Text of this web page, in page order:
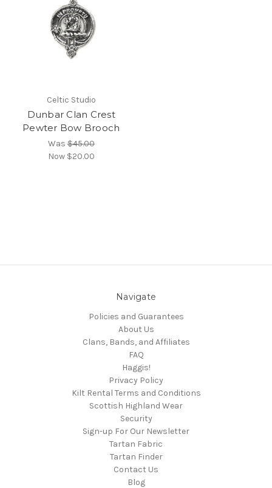
Celtic Studio
Dunbar Clan Crest
Pewter Bow Brooch
Was$45.00
Now $20.00
Navigate
Policies and Guarantees
About Us
Clans, Bands, and Affiliates
FAQ
Haggis!
Privacy Policy
Kilt Rental Terms and Conditions
Scottish Highland Wear
Security
Sign-up For Our Newsletter
Tartan Fabric
Tartan Finder
Contact Us
Blog